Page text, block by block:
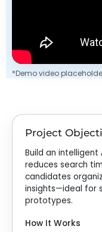
*Demo video
Project
Build an intelligent
reduces search
candidates
insights—ideal for
prototypes.
How It Works